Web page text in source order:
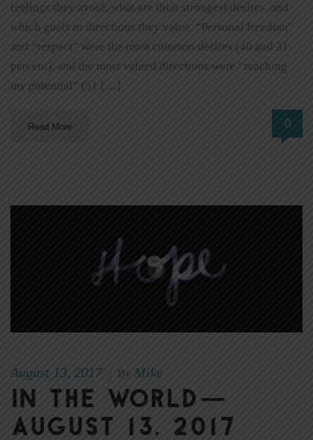
feelings they avoid, what are their strongest desires, and
which goals or directions they value. “Personal freedom”
and “respect” were the most common desires (40 and 31
percent), and the most valued directions were “reaching
my potential” (51 […]
Read More 0
August 13, 2017 By Mike
In The World—
August 13, 2017